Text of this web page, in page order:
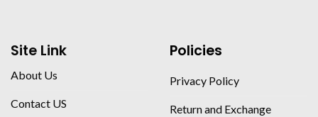
Site Link
About Us
Contact US
Policies
Privacy Policy
Return and Exchange